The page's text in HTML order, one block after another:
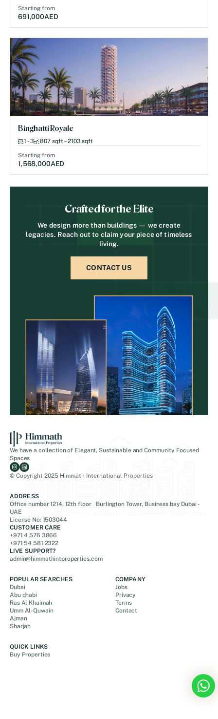
Starting from
691,000AED
Binghatti Royale
1 - 3 807 sqft – 2103 sqft
Starting from
1,568,000AED
Crafted for the Elite
We design more than buildings — we create
legacies. Reach out to claim your piece of timeless
living.
CONTACT US
We have a collection of Elegant, Sustainable and Community Focused
Spaces
© Copyright 2025 Himmath International Properties
ADDRESS
Office number 1214, 12th floor Burlington Tower, Business bay Dubai -
UAE
License No: 1503044
CUSTOMER CARE
+971 4 576 3866
+971 54 581 2322
LIVE SUPPORT?
admin@himmathintproperties.com
POPULAR SEARCHES
Dubai
Abu dhabi
Ras Al Khaimah
Umm Al-Quwain
Ajman
Sharjah
COMPANY
Jobs
Privacy
Terms
Contact
QUICK LINKS
Buy Properties